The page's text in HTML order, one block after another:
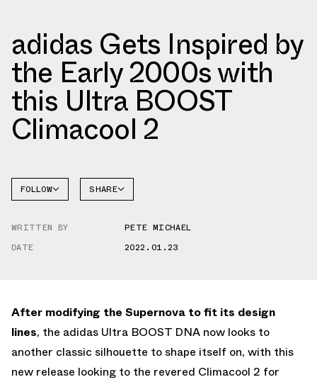
adidas Gets Inspired by
the Early 2000s with
this Ultra BOOST
Climacool 2
FOLLOW SHARE
WRITTEN BY
PETE MICHAEL
DATE
2022.01.23
After modifying the Supernova to fit its design
lines, the adidas Ultra BOOST DNA now looks to
another classic silhouette to shape itself on, with this
new release looking to the revered Climacool 2 for